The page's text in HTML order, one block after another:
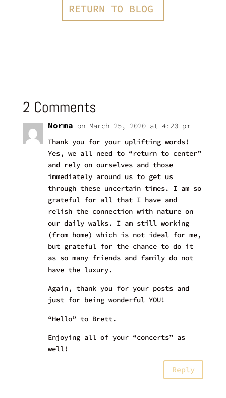
RETURN TO BLOG
2 Comments
Norma on March 25, 2020 at 4:20 pm
Thank you for your uplifting words!
Yes, we all need to “return to center”
and rely on ourselves and those
immediately around us to get us
through these uncertain times. I am so
grateful for all that I have and
relish the connection with nature on
our daily walks. I am still working
(from home) which is not ideal for me,
but grateful for the chance to do it
as so many friends and family do not
have the luxury.
Again, thank you for your posts and
just for being wonderful YOU!
“Hello” to Brett.
Enjoying all of your “concerts” as
well!
Reply